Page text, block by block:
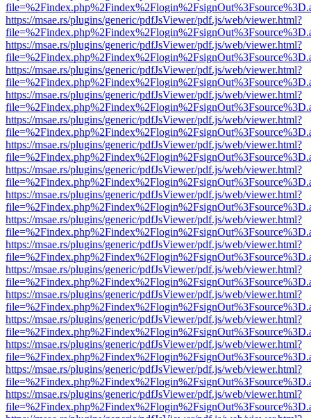
https://msae.rs/plugins/generic/pdfJsViewer/pdf.js/web/viewer.html?
https://msae.rs/plugins/generic/pdfJsViewer/pdf.js/web/viewer.html?
https://msae.rs/plugins/generic/pdfJsViewer/pdf.js/web/viewer.html?
https://msae.rs/plugins/generic/pdfJsViewer/pdf.js/web/viewer.html?
https://msae.rs/plugins/generic/pdfJsViewer/pdf.js/web/viewer.html?
https://msae.rs/plugins/generic/pdfJsViewer/pdf.js/web/viewer.html?
https://msae.rs/plugins/generic/pdfJsViewer/pdf.js/web/viewer.html?
https://msae.rs/plugins/generic/pdfJsViewer/pdf.js/web/viewer.html?
https://msae.rs/plugins/generic/pdfJsViewer/pdf.js/web/viewer.html?
https://msae.rs/plugins/generic/pdfJsViewer/pdf.js/web/viewer.html?
https://msae.rs/plugins/generic/pdfJsViewer/pdf.js/web/viewer.html?
https://msae.rs/plugins/generic/pdfJsViewer/pdf.js/web/viewer.html?
https://msae.rs/plugins/generic/pdfJsViewer/pdf.js/web/viewer.html?
https://msae.rs/plugins/generic/pdfJsViewer/pdf.js/web/viewer.html?
https://msae.rs/plugins/generic/pdfJsViewer/pdf.js/web/viewer.html?
https://msae.rs/plugins/generic/pdfJsViewer/pdf.js/web/viewer.html?